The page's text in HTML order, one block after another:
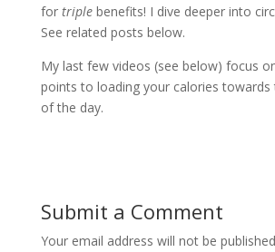
for triplebenefits! I dive deeper into
See related posts below.
My last few videos (see below) focus
points to loading your calories towards
of the day.
Submit a Comment
Your email address will not be